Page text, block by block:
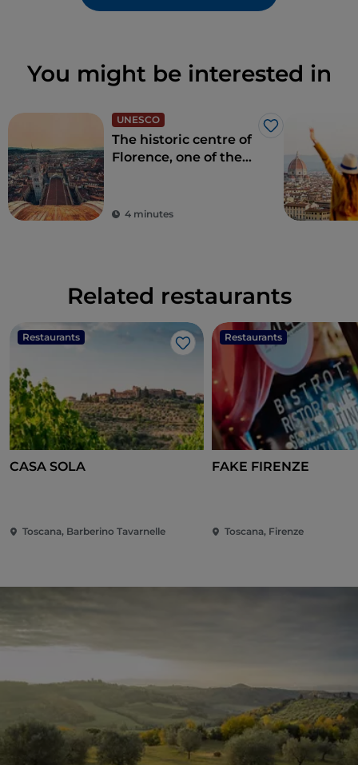
You might be interested in
UNESCO
Like
The historic centre of
Florence, one of the
4 minutes
Related restaurants
Restaurants
Like
CASA SOLA
Toscana, Barberino Tavarnelle
Restaurants
FAKE FIRENZE
Toscana, Firenze